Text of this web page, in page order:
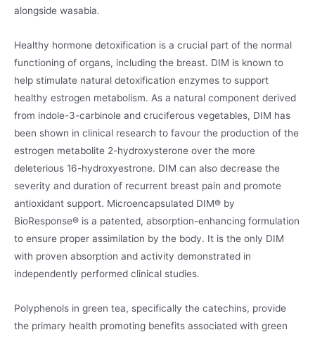
alongside wasabia.
Healthy hormone detoxification is a crucial part of the normal
functioning of organs, including the breast. DIM is known to
help stimulate natural detoxification enzymes to support
healthy estrogen metabolism. As a natural component derived
from indole-3-carbinole and cruciferous vegetables, DIM has
been shown in clinical research to favour the production of the
estrogen metabolite 2-hydroxysterone over the more
deleterious 16-hydroxyestrone. DIM can also decrease the
severity and duration of recurrent breast pain and promote
antioxidant support. Microencapsulated DIM® by
BioResponse® is a patented, absorption-enhancing formulation
to ensure proper assimilation by the body. It is the only DIM
with proven absorption and activity demonstrated in
independently performed clinical studies.
Polyphenols in green tea, specifically the catechins, provide
the primary health promoting benefits associated with green